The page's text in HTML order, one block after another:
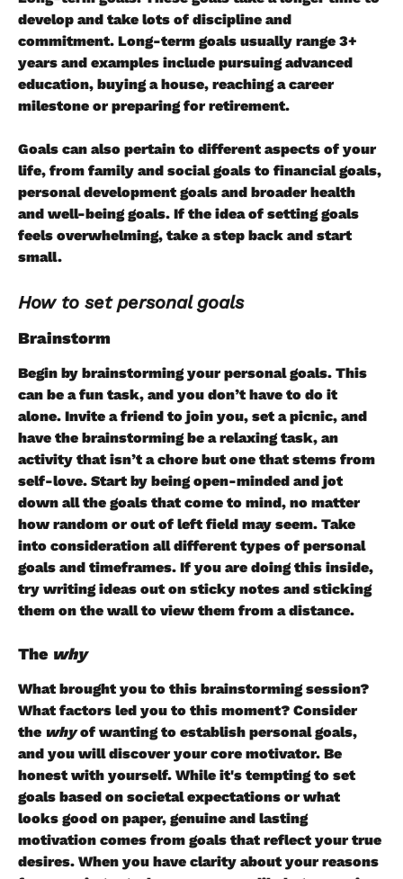
develop and take lots of discipline and
commitment. Long-term goals usually range 3+
years and examples include pursuing advanced
education, buying a house, reaching a career
milestone or preparing for retirement.
Goals can also pertain to different aspects of your
life, from family and social goals to financial goals,
personal development goals and broader health
and well-being goals. If the idea of setting goals
feels overwhelming, take a step back and start
small.
How to set personal goals
Brainstorm
Begin by brainstorming your personal goals. This
can be a fun task, and you don’t have to do it
alone. Invite a friend to join you, set a picnic, and
have the brainstorming be a relaxing task, an
activity that isn’t a chore but one that stems from
self-love. Start by being open-minded and jot
down all the goals that come to mind, no matter
how random or out of left field may seem. Take
into consideration all different types of personal
goals and timeframes. If you are doing this inside,
try writing ideas out on sticky notes and sticking
them on the wall to view them from a distance.
The why
What brought you to this brainstorming session?
What factors led you to this moment? Consider
the why of wanting to establish personal goals,
and you will discover your core motivator. Be
honest with yourself. While it's tempting to set
goals based on societal expectations or what
looks good on paper, genuine and lasting
motivation comes from goals that reflect your true
desires. When you have clarity about your reasons